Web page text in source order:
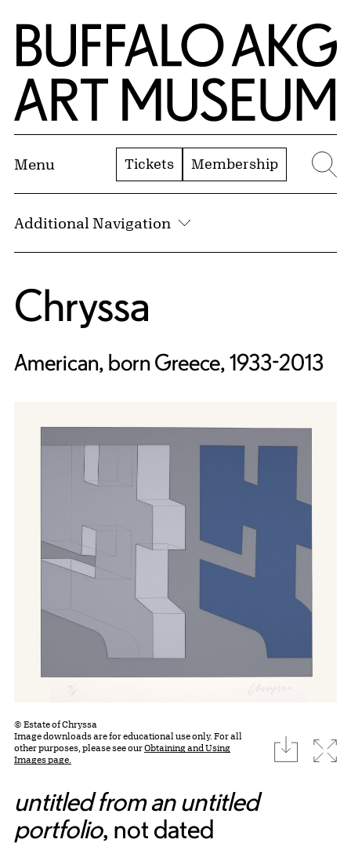
Skip to Main Content
Home | Buffalo AKG Art Museum
Menu Tickets Membership
Additional Navigation
Chryssa
American, born Greece, 1933-2013
© Estate of Chryssa
Image downloads are for educational use only. For all
other purposes, please see ourObtaining and Using
Images page.
download
untitled from an untitled
portfolio, not dated